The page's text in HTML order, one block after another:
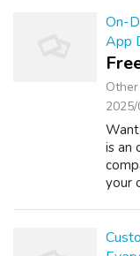
On-
App
is an
your